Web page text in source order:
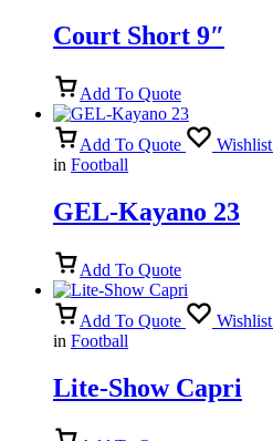
Court Short 9″
Add To Quote
Add To Quote Wishlist
in Football
GEL-Kayano 23
Add To Quote
Add To Quote Wishlist
in Football
Lite-Show Capri